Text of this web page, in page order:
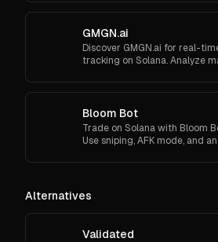
GMGN.ai
Discover GMGN.ai for real-
tracking on Solana. Analyze
swaps effortlessly.
Bloom Bot
Trade on Solana with Bloom
Use sniping, AFK mode, and
Alternatives
Validated